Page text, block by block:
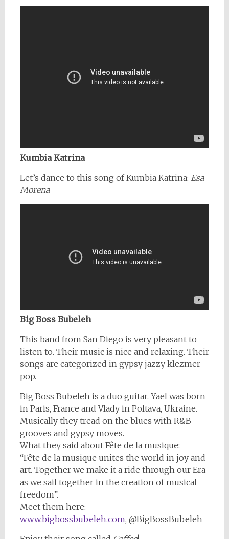
Kumbia Katrina
Let’s dance to this song of Kumbia Katrina: Esa
Morena
Big Boss Bubeleh
This band from San Diego is very pleasant to
listen to. Their music is nice and relaxing. Their
songs are categorized in gypsy jazzy klezmer
pop.
Big Boss Bubeleh is a duo guitar. Yael was born
in Paris, France and Vlady in Poltava, Ukraine.
Musically they tread on the blues with R&B
grooves and gypsy moves.
What they said about Fête de la musique:
“Fête de la musique unites the world in joy and
art. Together we make it a ride through our Era
as we sail together in the creation of musical
freedom”.
Meet them here:
www.bigbossbubeleh.com, @BigBossBubeleh